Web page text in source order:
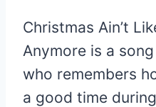
Christmas Ain’t
Anymore is a
who remembers
a good time